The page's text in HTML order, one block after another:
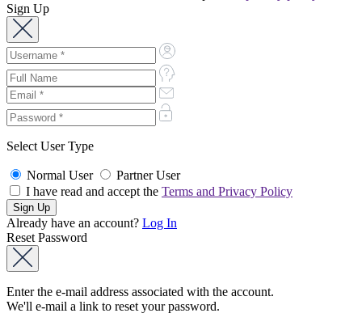
Sign Up
Select User Type
Normal User
Partner User
I have read and accept the Terms and Privacy Policy
Already have an account? Log In
Reset Password
Enter the e-mail address associated with the account.
We'll e-mail a link to reset your password.